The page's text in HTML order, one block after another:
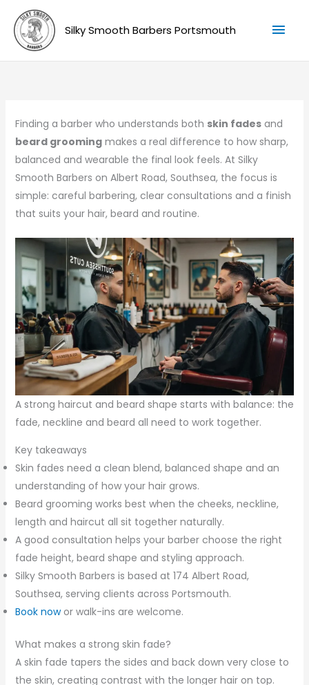
content
Silky Smooth Barbers Portsmouth
Finding a barber who understands both skin fadesand
beard groomingmakes a real difference to how sharp,
balanced and wearable the final look feels. At Silky
Smooth Barbers on Albert Road, Southsea, the focus is
simple: careful barbering, clear consultations and a finish
that suits your hair, beard and routine.
A strong haircut and beard shape starts with balance: the
fade, neckline and beard all need to work together.
Key takeaways
Skin fades need a clean blend, balanced shape and an
understanding of how your hair grows.
Beard grooming works best when the cheeks, neckline,
length and haircut all sit together naturally.
A good consultation helps your barber choose the right
fade height, beard shape and styling approach.
Silky Smooth Barbers is based at 174 Albert Road,
Southsea, serving clients across Portsmouth.
Book nowor walk-ins are welcome.
What makes a strong skin fade?
A skin fade tapers the sides and back down very close to
the skin, creating contrast with the longer hair on top.